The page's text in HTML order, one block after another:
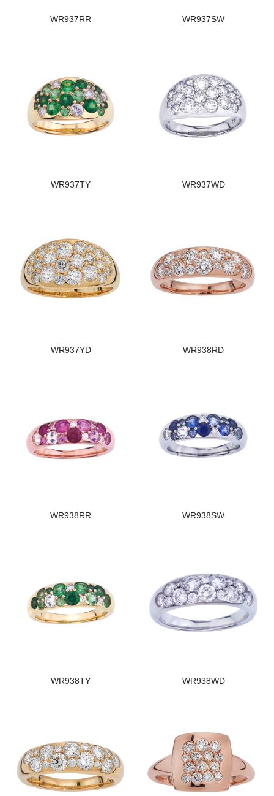
WR937RR WR937SW
WR937TY WR937WD
WR937YD WR938RD
WR938RR WR938SW
WR938TY WR938WD